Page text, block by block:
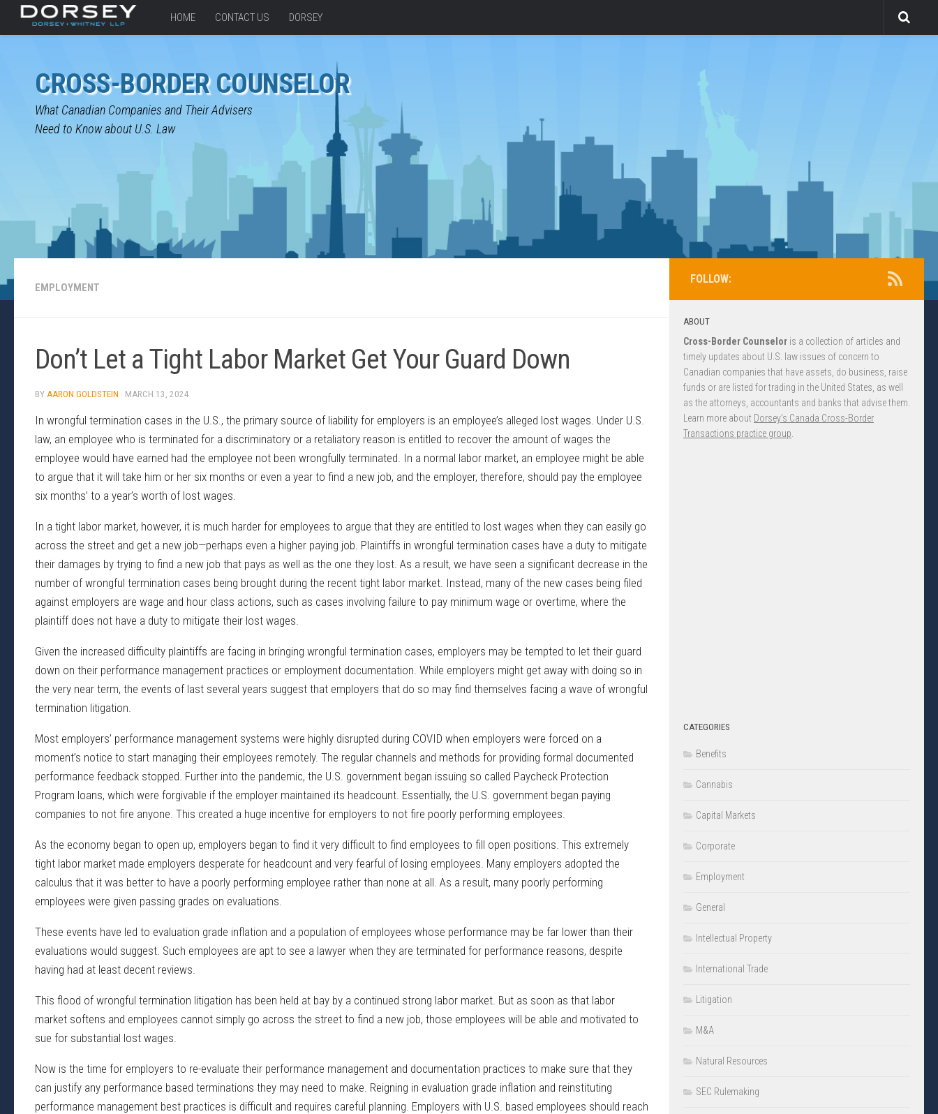
HOME CONTACT US DORSEY
CROSS-BORDER COUNSELOR
What Canadian Companies and Their Advisers
Need to Know about U.S. Law
EMPLOYMENT
Don’t Let a Tight Labor Market Get Your Guard Down
BY AARON GOLDSTEIN · MARCH 13, 2024
In wrongful termination cases in the U.S., the primary source of liability for employers is an employee’s alleged lost wages. Under U.S.
law, an employee who is terminated for a discriminatory or a retaliatory reason is entitled to recover the amount of wages the
employee would have earned had the employee not been wrongfully terminated. In a normal labor market, an employee might be able
to argue that it will take him or her six months or even a year to find a new job, and the employer, therefore, should pay the employee
six months’ to a year’s worth of lost wages.
In a tight labor market, however, it is much harder for employees to argue that they are entitled to lost wages when they can easily go
across the street and get a new job—perhaps even a higher paying job. Plaintiffs in wrongful termination cases have a duty to mitigate
their damages by trying to find a new job that pays as well as the one they lost. As a result, we have seen a significant decrease in the
number of wrongful termination cases being brought during the recent tight labor market. Instead, many of the new cases being filed
against employers are wage and hour class actions, such as cases involving failure to pay minimum wage or overtime, where the
plaintiff does not have a duty to mitigate their lost wages.
Given the increased difficulty plaintiffs are facing in bringing wrongful termination cases, employers may be tempted to let their guard
down on their performance management practices or employment documentation. While employers might get away with doing so in
the very near term, the events of last several years suggest that employers that do so may find themselves facing a wave of wrongful
termination litigation.
Most employers’ performance management systems were highly disrupted during COVID when employers were forced on a
moment’s notice to start managing their employees remotely. The regular channels and methods for providing formal documented
performance feedback stopped. Further into the pandemic, the U.S. government began issuing so called Paycheck Protection
Program loans, which were forgivable if the employer maintained its headcount. Essentially, the U.S. government began paying
companies to not fire anyone. This created a huge incentive for employers to not fire poorly performing employees.
As the economy began to open up, employers began to find it very difficult to find employees to fill open positions. This extremely
tight labor market made employers desperate for headcount and very fearful of losing employees. Many employers adopted the
calculus that it was better to have a poorly performing employee rather than none at all. As a result, many poorly performing
employees were given passing grades on evaluations.
These events have led to evaluation grade inflation and a population of employees whose performance may be far lower than their
evaluations would suggest. Such employees are apt to see a lawyer when they are terminated for performance reasons, despite
having had at least decent reviews.
This flood of wrongful termination litigation has been held at bay by a continued strong labor market. But as soon as that labor
market softens and employees cannot simply go across the street to find a new job, those employees will be able and motivated to
sue for substantial lost wages.
Now is the time for employers to re-evaluate their performance management and documentation practices to make sure that they
can justify any performance based terminations they may need to make. Reigning in evaluation grade inflation and reinstituting
performance management best practices is difficult and requires careful planning. Employers with U.S. based employees should reach
FOLLOW:
ABOUT
Cross-Border Counselor is a collection of articles and
timely updates about U.S. law issues of concern to
Canadian companies that have assets, do business, raise
funds or are listed for trading in the United States, as well
as the attorneys, accountants and banks that advise them.
Learn more about Dorsey’s Canada Cross-Border
Transactions practice group
CATEGORIES
Benefits
Cannabis
Capital Markets
Corporate
Employment
General
Intellectual Property
International Trade
Litigation
M&A
Natural Resources
SEC Rulemaking